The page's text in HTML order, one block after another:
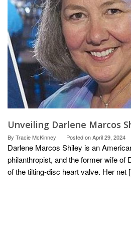
Unveiling Darlene Marcos
By Tracie McKinney Posted onApril 29, 2024
Darlene Marcos Shiley is an
philanthropist, and the former wife of
of the tilting-disc heart valve. Her